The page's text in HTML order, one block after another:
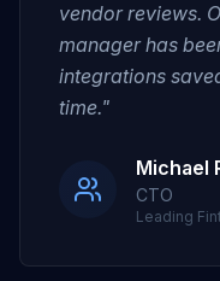
vendor reviews.
manager has
integrations
time."
Michael
CTO
Leading